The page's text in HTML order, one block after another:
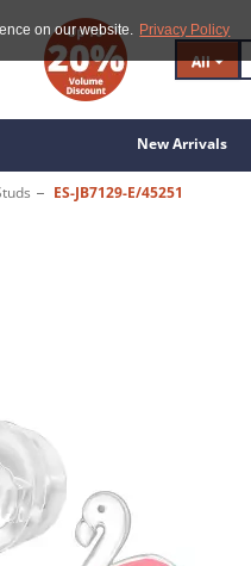
on our website. Privacy Policy
All
New Arrivals
ES-JB7129-E/45251